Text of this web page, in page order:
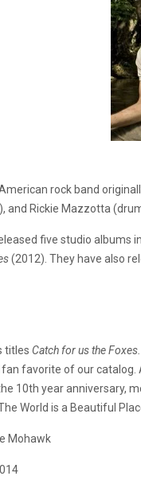
rock band
and Rickie Mazzotta
five studio albums
(2012). They have also
titles Catch for us the Foxes.
favorite of our
10th year anniversary,
World is a Beautiful
Mohawk